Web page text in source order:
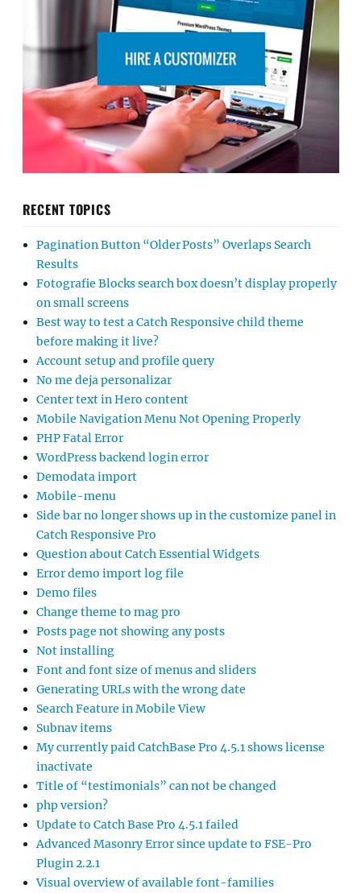
RECENT TOPICS
Pagination Button “Older Posts” Overlaps Search
Results
Fotografie Blocks search box doesn’t display properly
on small screens
Best way to test a Catch Responsive child theme
before making it live?
Account setup and profile query
No me deja personalizar
Center text in Hero content
Mobile Navigation Menu Not Opening Properly
PHP Fatal Error
WordPress backend login error
Demodata import
Mobile-menu
Side bar no longer shows up in the customize panel in
Catch Responsive Pro
Question about Catch Essential Widgets
Error demo import log file
Demo files
Change theme to mag pro
Posts page not showing any posts
Not installing
Font and font size of menus and sliders
Generating URLs with the wrong date
Search Feature in Mobile View
Subnav items
My currently paid CatchBase Pro 4.5.1 shows license
inactivate
Title of “testimonials” can not be changed
php version?
Update to Catch Base Pro 4.5.1 failed
Advanced Masonry Error since update to FSE-Pro
Plugin 2.2.1
Visual overview of available font-families